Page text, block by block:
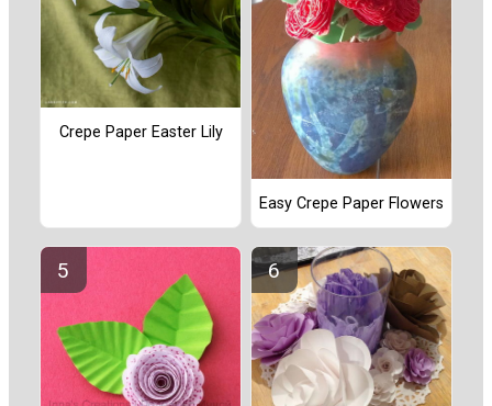
Crepe Paper Easter Lily
Easy Crepe Paper Flowers